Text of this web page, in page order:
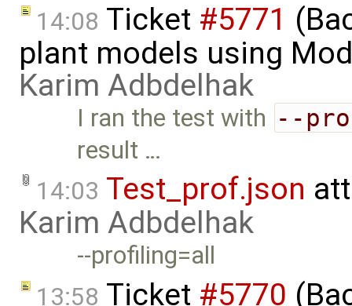
14:08 Ticket #5771
plant models using
Karim Adbdelhak
I ran the test with --
result …
14:03 Test_prof.json
Karim Adbdelhak
--profiling=all
13:58 Ticket #5770